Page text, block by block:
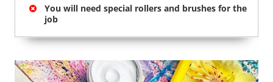
You will need special rollers and brushes for the
job